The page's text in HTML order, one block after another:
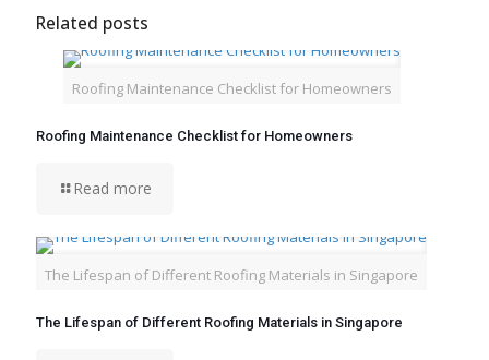
Related posts
Roofing Maintenance Checklist for Homeowners
Roofing Maintenance Checklist for Homeowners
Read more
The Lifespan of Different Roofing Materials in Singapore
The Lifespan of Different Roofing Materials in Singapore